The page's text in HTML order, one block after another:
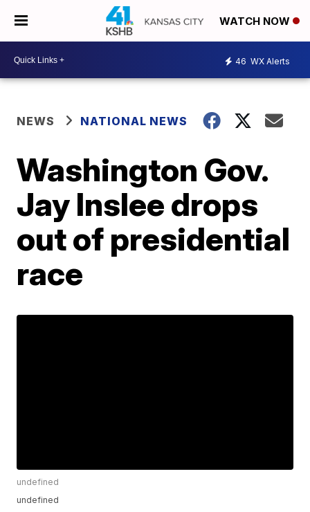
WATCH NOW
46 WX Alerts
NEWS NATIONAL NEWS
Washington Gov.
Jay Inslee drops
out of presidential
race
undefined
undefined